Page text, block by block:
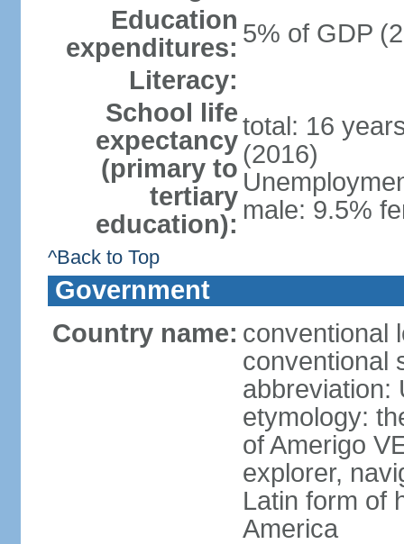
Education
expenditures: 5% of GDP
Literacy:
School life
expectancy
(primary to
tertiary
education):
total: 16
(2016)
male: 9.5%
^Back to Top
Government
Country name: conventional
conventional
abbreviation:
etymology:
of Amerigo
explorer,
Latin form of
America